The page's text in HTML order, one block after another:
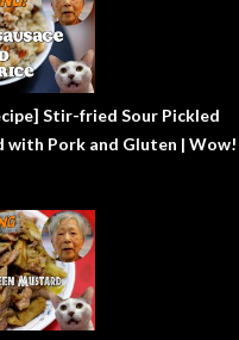
Stir-fried Sour Pickled
with Pork and Gluten | Wow!